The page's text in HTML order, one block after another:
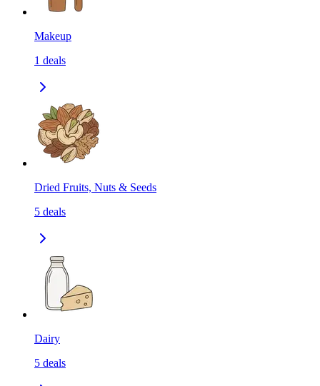
Makeup
1 deals
Dried Fruits, Nuts & Seeds
5 deals
Dairy
5 deals